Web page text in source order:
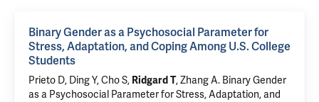
Binary Gender as a Psychosocial Parameter for
Stress, Adaptation, and Coping Among U.S. College
Students
Prieto D, Ding Y, Cho S, Ridgard T, Zhang A. Binary Gender
as a Psychosocial Parameter for Stress, Adaptation, and